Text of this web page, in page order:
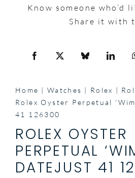
Know someone who’d
Share it with
Home Watches Rolex
Rolex Oyster Perpetual
41 126300
ROLEX OYSTER
PERPETUAL
DATEJUST 41